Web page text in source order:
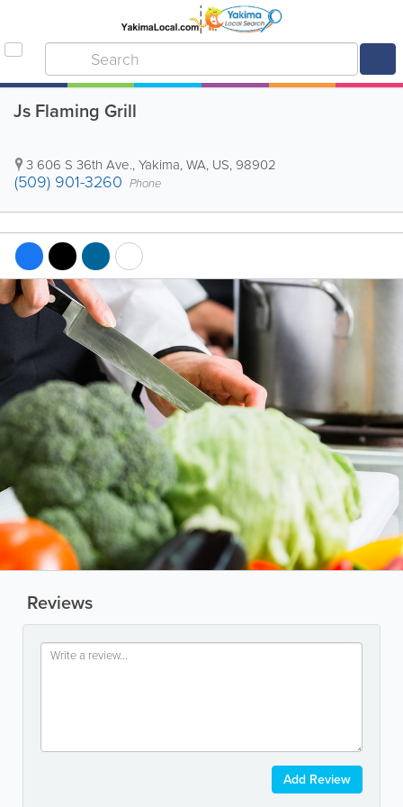
Js Flaming Grill
3 606 S 36th Ave.,Yakima,WA, US, 98902
(509) 901-3260 Phone
Reviews
Add Review